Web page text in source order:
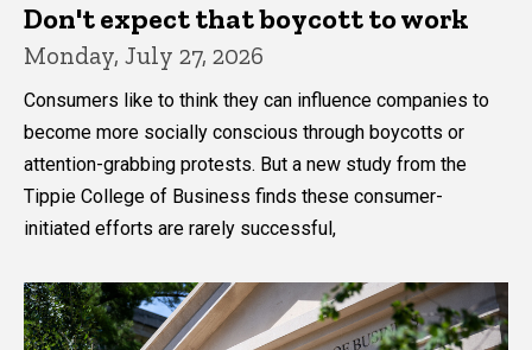
Don't expect that boycott to work
Monday, July 27, 2026
Consumers like to think they can influence companies to
become more socially conscious through boycotts or
attention-grabbing protests. But a new study from the
Tippie College of Business finds these consumer-
initiated efforts are rarely successful,